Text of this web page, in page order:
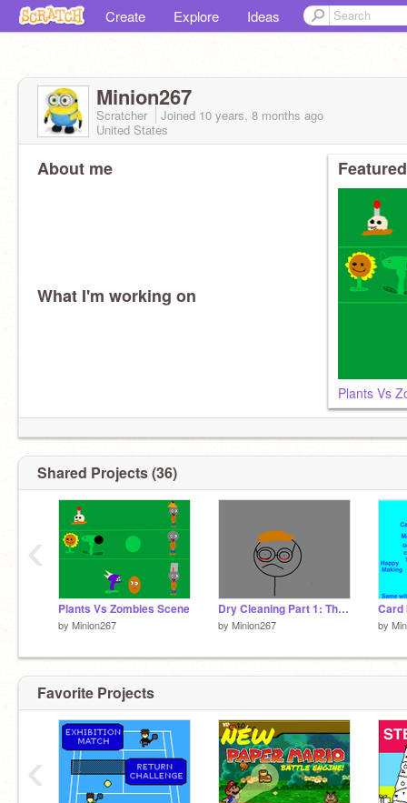
Create Explore Ideas
Minion267
Scratcher Joined 10 years, 8 months ago
United States
About me
What I'm working on
Plants Vs
Shared Projects (36)
Plants Vs Zombies Scene
by Minion267
Dry Cleaning Part 1: The Angering
by Minion267 by
‹
Favorite Projects
‹